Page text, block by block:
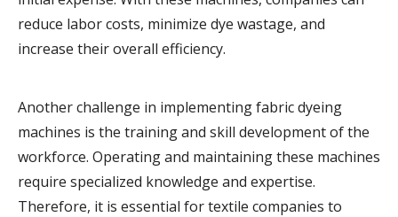
reduce labor costs, minimize dye wastage, and
increase their overall efficiency.
Another challenge in implementing fabric dyeing
machines is the training and skill development of the
workforce. Operating and maintaining these machines
require specialized knowledge and expertise.
Therefore, it is essential for textile companies to